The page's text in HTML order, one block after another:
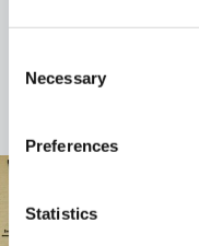
Selection
Necessary
Preferences
Statistics
Related Videos,
more …